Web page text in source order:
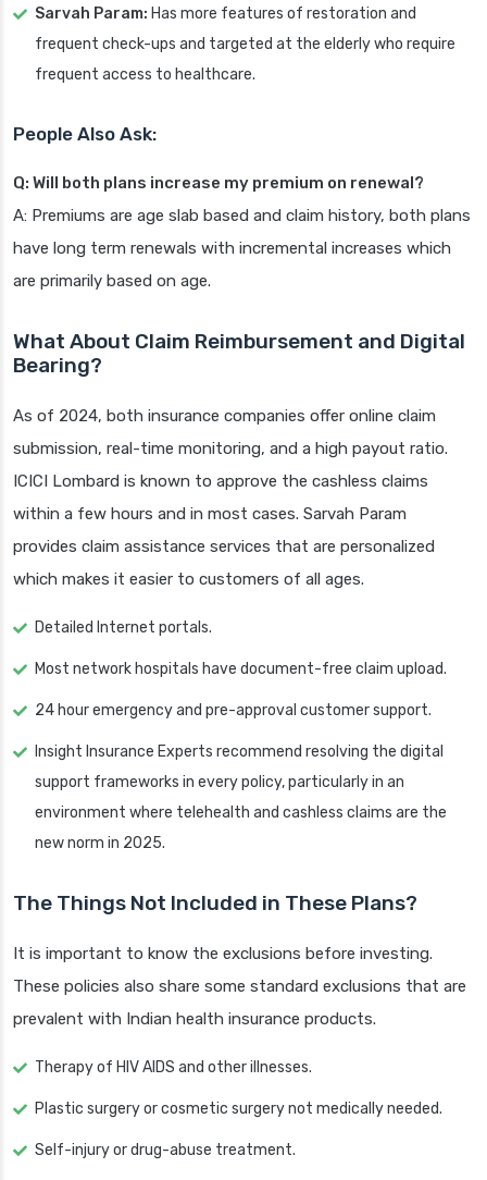
Sarvah Param: Has more features of restoration and
frequent check-ups and targeted at the elderly who require
frequent access to healthcare.
People Also Ask:
Q: Will both plans increase my premium on renewal?
A: Premiums are age slab based and claim history, both plans
have long term renewals with incremental increases which
are primarily based on age.
What About Claim Reimbursement and Digital
Bearing?
As of 2024, both insurance companies offer online claim
submission, real-time monitoring, and a high payout ratio.
ICICI Lombard is known to approve the cashless claims
within a few hours and in most cases. Sarvah Param
provides claim assistance services that are personalized
which makes it easier to customers of all ages.
Detailed Internet portals.
Most network hospitals have document-free claim upload.
24 hour emergency and pre-approval customer support.
Insight Insurance Experts recommend resolving the digital
support frameworks in every policy, particularly in an
environment where telehealth and cashless claims are the
new norm in 2025.
The Things Not Included in These Plans?
It is important to know the exclusions before investing.
These policies also share some standard exclusions that are
prevalent with Indian health insurance products.
Therapy of HIV AIDS and other illnesses.
Plastic surgery or cosmetic surgery not medically needed.
Self-injury or drug-abuse treatment.